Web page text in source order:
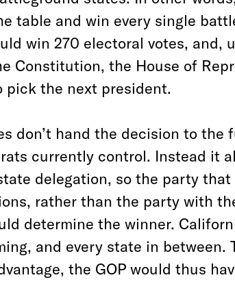
table and win every single
win 270 electoral votes, and,
Constitution, the House of
pick the next president.
don’t hand the decision to the
currently control. Instead it
delegation, so the party that
rather than the party with
determine the winner.
and every state in between.
the GOP would thus